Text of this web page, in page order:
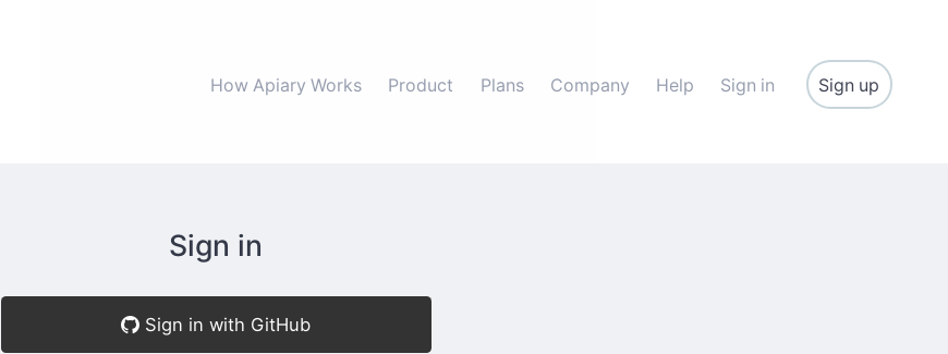
Sign in
Sign in with GitHub
How Apiary Works Product Plans Company Help Sign in Sign up